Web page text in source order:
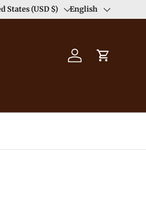
（except for remote area）-->
Region
States (USD $) Language
English
Log in Cart